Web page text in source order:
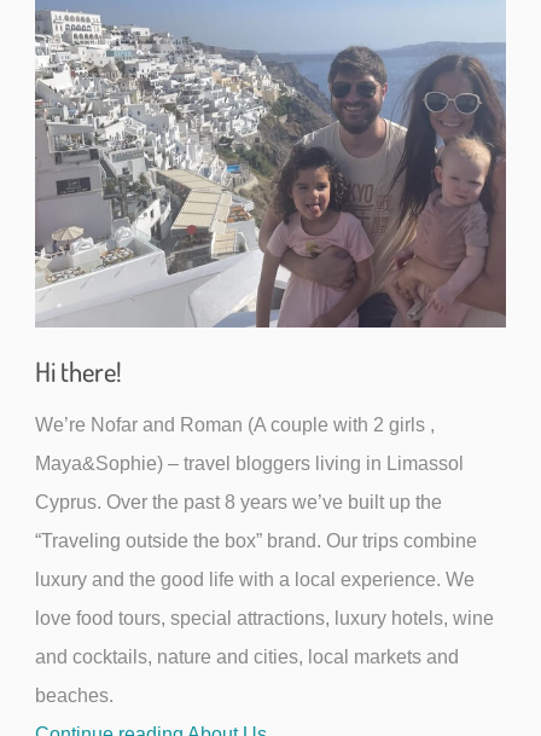
Hi there!
We’re Nofar and Roman (A couple with 2 girls ,
Maya&Sophie) – travel bloggers living in Limassol
Cyprus. Over the past 8 years we’ve built up the
“Traveling outside the box” brand. Our trips combine
luxury and the good life with a local experience. We
love food tours, special attractions, luxury hotels, wine
and cocktails, nature and cities, local markets and
beaches.